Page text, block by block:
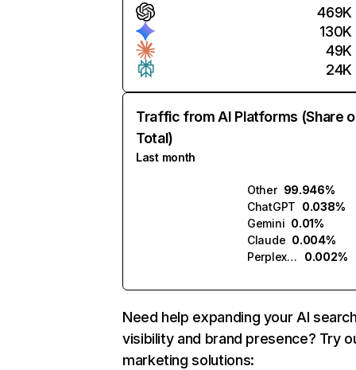
469K
130K
49K
24K
Traffic from AI Platforms (Share
Total)
Last month
Other 99.946%
ChatGPT 0.038%
Gemini 0.01%
Claude 0.004%
Perplexity
0.002%
Need help expanding your AI
visibility and brand presence? Try
marketing solutions: